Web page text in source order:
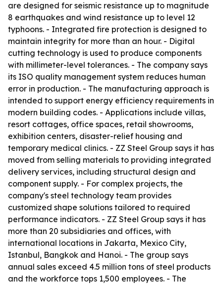
are designed for seismic resistance up to magnitude
8 earthquakes and wind resistance up to level 12
typhoons. - Integrated fire protection is designed to
maintain integrity for more than an hour. - Digital
cutting technology is used to produce components
with millimeter-level tolerances. - The company says
its ISO quality management system reduces human
error in production. - The manufacturing approach is
intended to support energy efficiency requirements in
modern building codes. - Applications include villas,
resort cottages, office spaces, retail showrooms,
exhibition centers, disaster-relief housing and
temporary medical clinics. - ZZ Steel Group says it has
moved from selling materials to providing integrated
delivery services, including structural design and
component supply. - For complex projects, the
company's steel technology team provides
customized shape solutions tailored to required
performance indicators. - ZZ Steel Group says it has
more than 20 subsidiaries and offices, with
international locations in Jakarta, Mexico City,
Istanbul, Bangkok and Hanoi. - The group says
annual sales exceed 4.5 million tons of steel products
and the workforce tops 1,500 employees. - The